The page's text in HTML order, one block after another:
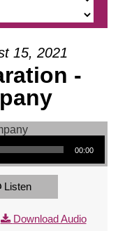
15, 2021
-
00:00
Listen
Download Audio